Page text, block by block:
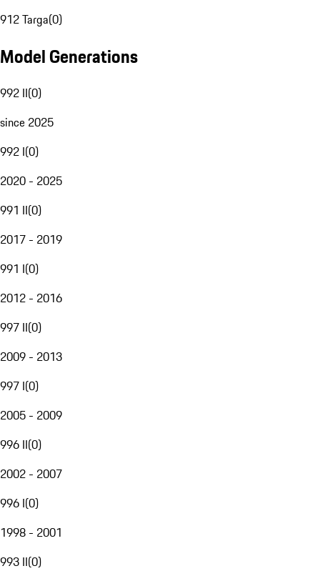
912 Targa(0)
Model Generations
992 II(0)
since 2025
992 I(0)
2020 - 2025
991 II(0)
2017 - 2019
991 I(0)
2012 - 2016
997 II(0)
2009 - 2013
997 I(0)
2005 - 2009
996 II(0)
2002 - 2007
996 I(0)
1998 - 2001
993 II(0)